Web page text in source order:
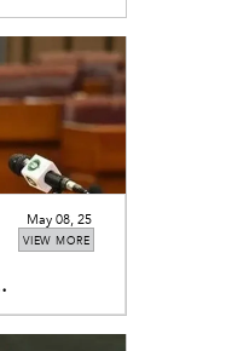
VIEW MORE
May 08, 25